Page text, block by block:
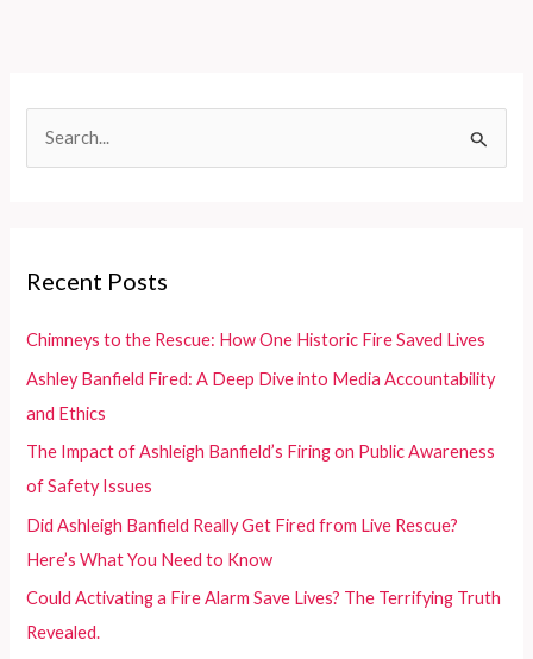
h
f
Recent Posts
Chimneys to the Rescue: How One Historic Fire Saved Lives
Ashley Banfield Fired: A Deep Dive into Media Accountability
and Ethics
The Impact of Ashleigh Banfield’s Firing on Public Awareness
of Safety Issues
Did Ashleigh Banfield Really Get Fired from Live Rescue?
Here’s What You Need to Know
Could Activating a Fire Alarm Save Lives? The Terrifying Truth
Revealed.
Its
Hulu
Availability!